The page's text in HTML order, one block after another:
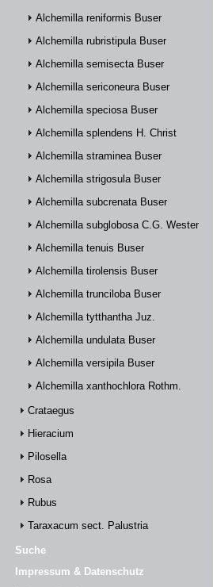
Alchemilla reniformis Buser
Alchemilla rubristipula Buser
Alchemilla semisecta Buser
Alchemilla sericoneura Buser
Alchemilla speciosa Buser
Alchemilla splendens H. Christ
Alchemilla straminea Buser
Alchemilla strigosula Buser
Alchemilla subcrenata Buser
Alchemilla subglobosa C.G. Westerlund
Alchemilla tenuis Buser
Alchemilla tirolensis Buser
Alchemilla trunciloba Buser
Alchemilla tytthantha Juz.
Alchemilla undulata Buser
Alchemilla versipila Buser
Alchemilla xanthochlora Rothm.
Crataegus
Hieracium
Pilosella
Rosa
Rubus
Taraxacum sect. Palustria
Suche
Impressum & Datenschutz